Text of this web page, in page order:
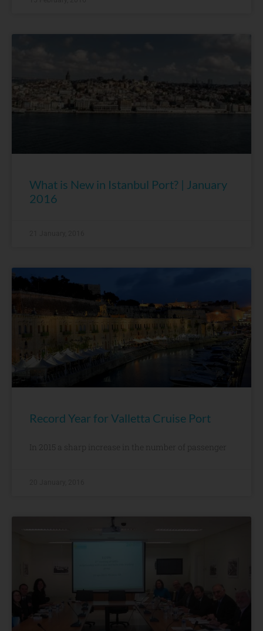
What is New in Istanbul Port? | January
2016
Record Year for Valletta Cruise Port
In 2015 a sharp increase in the number of passenger